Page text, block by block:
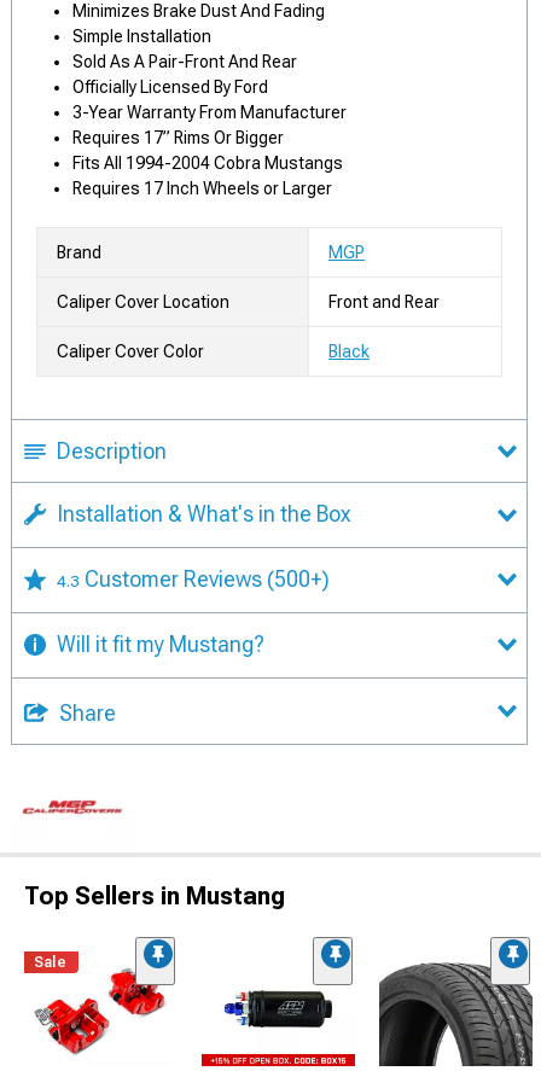
Minimizes Brake Dust And Fading
Simple Installation
Sold As A Pair-Front And Rear
Officially Licensed By Ford
3-Year Warranty From Manufacturer
Requires 17” Rims Or Bigger
Fits All 1994-2004 Cobra Mustangs
Requires 17 Inch Wheels or Larger
Brand MGP
Caliper Cover Location Front and Rear
Caliper Cover Color Black
Description
Installation & What's in the Box
4.3 Customer Reviews (500+)
Will it fit my Mustang?
Share
Top Sellers in Mustang
Sale